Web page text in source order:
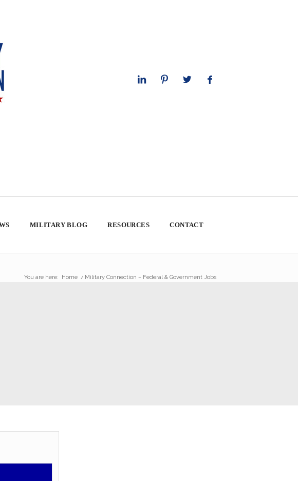
MILITARY BLOG RESOURCES CONTACT
You are here: Home / Military Connection – Federal & Government Jobs